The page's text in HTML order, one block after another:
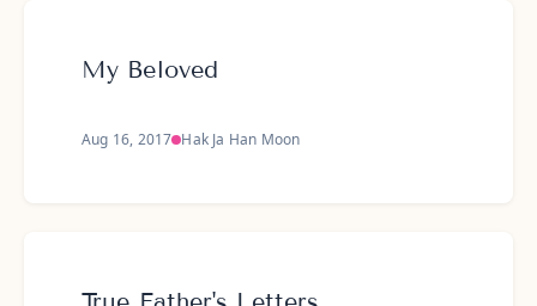
My Beloved
Aug 16, 2017 Hak Ja Han Moon